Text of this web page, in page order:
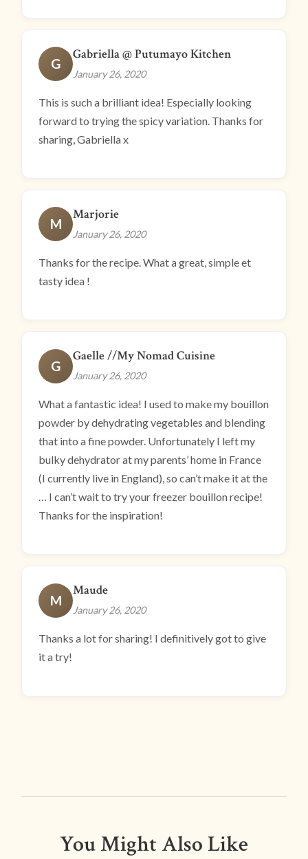
G
Gabriella @ Putumayo Kitchen
January 26, 2020
This is such a brilliant idea! Especially looking
forward to trying the spicy variation. Thanks for
sharing, Gabriella x
M
Marjorie
January 26, 2020
Thanks for the recipe. What a great, simple et
tasty idea !
G
Gaelle //My Nomad Cuisine
January 26, 2020
What a fantastic idea! I used to make my bouillon
powder by dehydrating vegetables and blending
that into a fine powder. Unfortunately I left my
bulky dehydrator at my parents’ home in France
(I currently live in England), so can’t make it at the
… I can’t wait to try your freezer bouillon recipe!
Thanks for the inspiration!
M
Maude
January 26, 2020
Thanks a lot for sharing! I definitively got to give
it a try!
You Might Also Like